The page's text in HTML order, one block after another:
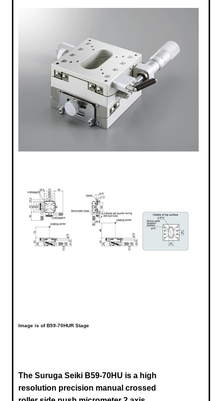
Image is of B59-70HUR Stage
The Suruga Seiki B59-70HU is a high
resolution precision manual crossed